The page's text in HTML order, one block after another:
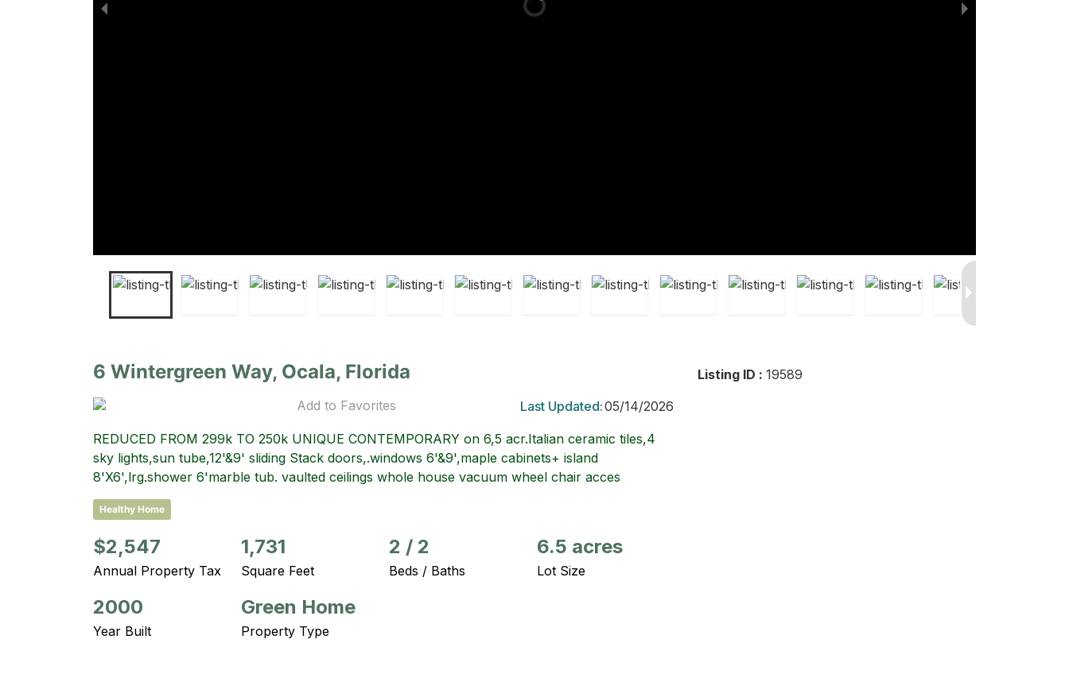
6 Wintergreen Way, Ocala, Florida
Add to Favorites Last Updated:05/14/2026
REDUCED FROM 299k TO 250k UNIQUE CONTEMPORARY on 6,5 acr.Italian ceramic tiles,4
sky lights,sun tube,12'&9' sliding Stack doors,.windows 6'&9',maple cabinets+ island
8'X6',lrg.shower 6'marble tub. vaulted ceilings whole house vacuum wheel chair acces
Healthy Home
$2,547
Annual Property Tax
1,731
Square Feet
2 / 2
Beds / Baths
6.5 acres
Lot Size
2000
Year Built
Green Home
Property Type
Listing ID : 19589